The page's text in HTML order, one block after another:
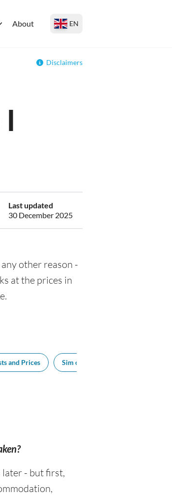
About EN
Disclaimers
Last updated
30 December 2025
other reason -
at the prices in
and Prices Sim cards
later - but first,